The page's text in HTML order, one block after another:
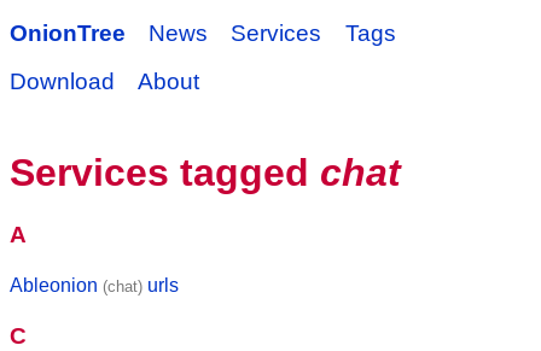
OnionTree News Services
Tags
Download
About
Services tagged chat
A
Ableonion (chat) urls
C